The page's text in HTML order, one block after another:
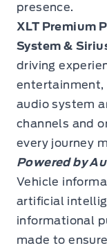
presence.
XLT Premium
System &
driving
entertainment,
audio system
channels and
every journey
Powered by
Vehicle
artificial
informational
made to